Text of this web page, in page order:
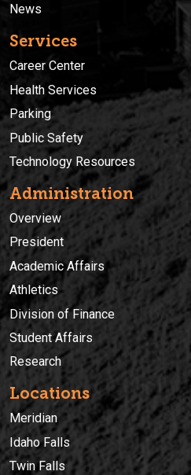
News
Services
Career Center
Health Services
Parking
Public Safety
Technology Resources
Administration
Overview
President
Academic Affairs
Athletics
Division of Finance
Student Affairs
Research
Locations
Meridian
Idaho Falls
Twin Falls